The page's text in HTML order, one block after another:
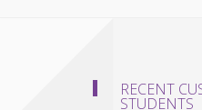
RECENT
STUDENTS